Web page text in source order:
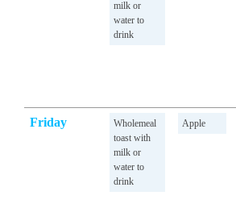
milk or
water to
drink
Friday
Wholemeal
toast with
milk or
water to
drink
Apple